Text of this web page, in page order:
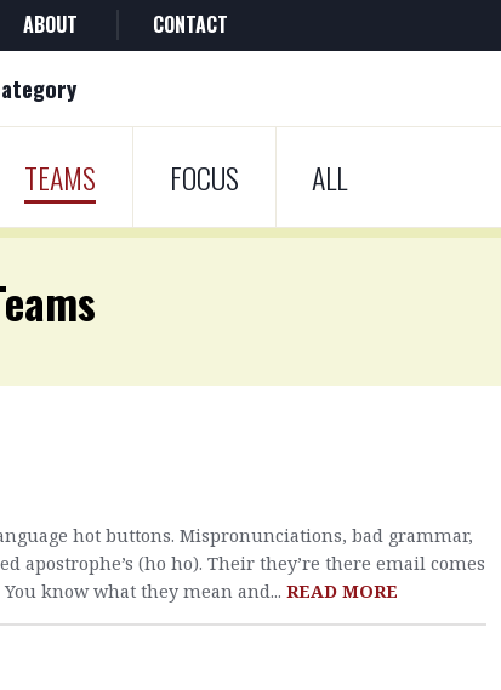
ABOUT CONTACT
TEAMS FOCUS ALL
hot buttons. Mispronunciations, bad grammar,
apostrophe’s (ho ho). Their they’re there email comes
know what they mean and... READ MORE